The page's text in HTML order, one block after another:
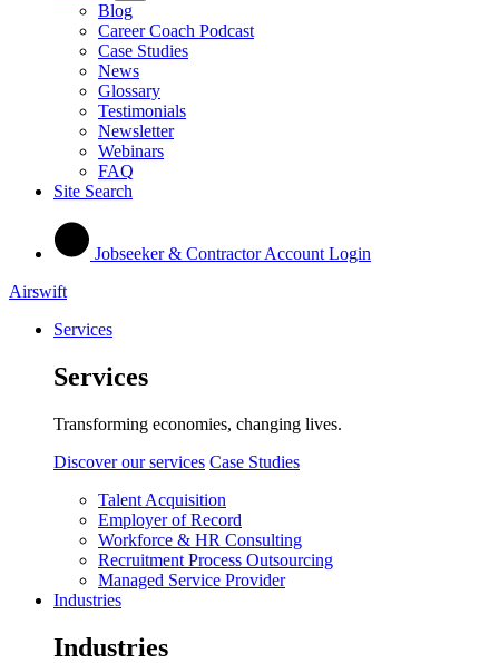
Blog
Career Coach Podcast
Case Studies
News
Glossary
Testimonials
Newsletter
Webinars
FAQ
Site Search
Jobseeker & Contractor Account Login
Airswift
Services
Services
Transforming economies, changing lives.
Discover our services Case Studies
Talent Acquisition
Employer of Record
Workforce & HR Consulting
Recruitment Process Outsourcing
Managed Service Provider
Industries
Industries